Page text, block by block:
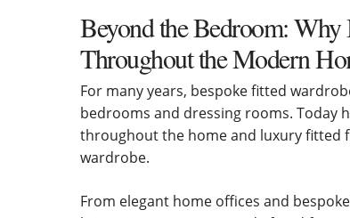
Beyond the Bedroom:
Throughout the Modern
For many years, bespoke fitted
bedrooms and dressing rooms. Today
throughout the home and luxury fitted
wardrobe.
From elegant home offices and